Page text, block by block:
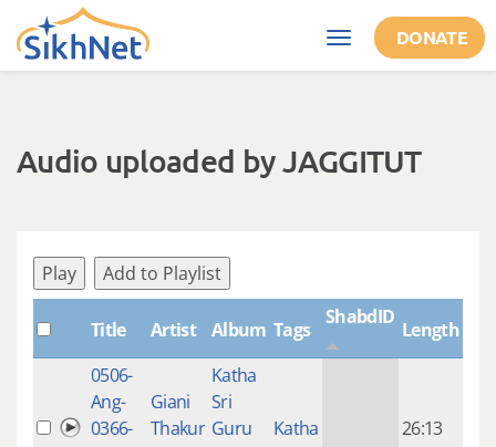
Skip to main content
Toggle
navigation
DONATE
Audio uploaded by JAGGITUT
Play Add to Playlist
Title Artist Album Tags
ShabdID
Length
0506-
Ang-
0366-
Giani
Thakur
Katha
Sri
Guru
Katha 26:13